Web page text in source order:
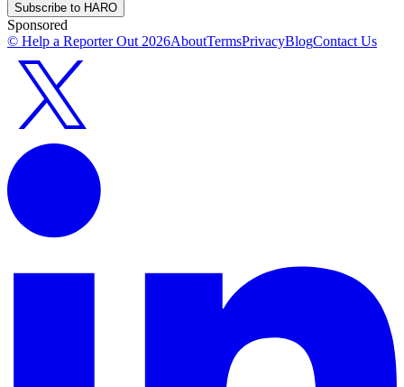
Subscribe to HARO
Sponsored
© Help a Reporter Out 2026AboutTermsPrivacyBlogContact Us